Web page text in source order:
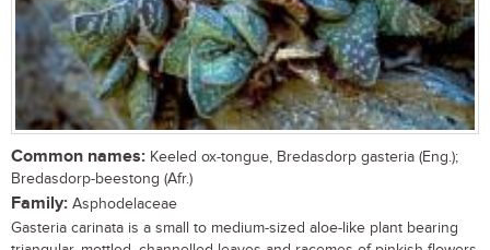
Common names: Keeled ox-tongue, Bredasdorp gasteria (Eng.);
Bredasdorp-beestong (Afr.)
Family: Asphodelaceae
Gasteria carinata is a small to medium-sized aloe-like plant bearing